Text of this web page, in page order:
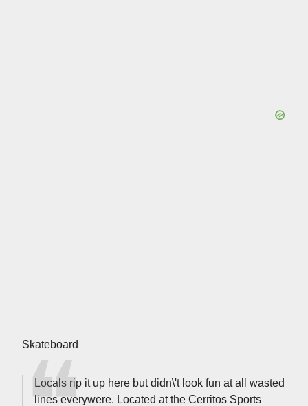
Skateboard
Locals rip it up here but didn\'t look fun at all wasted
lines everywere. Located at the Cerritos Sports